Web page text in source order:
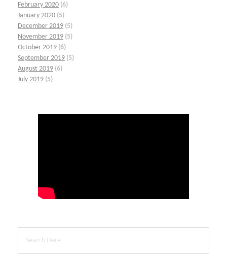
February 2020 (6)
January 2020 (5)
December 2019 (5)
November 2019 (5)
October 2019 (6)
September 2019 (5)
August 2019 (6)
July 2019 (5)